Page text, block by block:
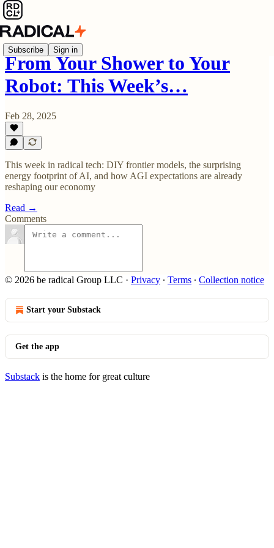
Subscribe Sign in
From Your Shower to Your
Robot: This Week’s…
Feb 28, 2025
This week in radical tech: DIY frontier models, the surprising
energy footprint of AI, and how AGI expectations are already
reshaping our economy
Read →
Comments
© 2026 be radical Group LLC · Privacy ∙ Terms ∙ Collection notice
Start your Substack
Get the app
Substack is the home for great culture